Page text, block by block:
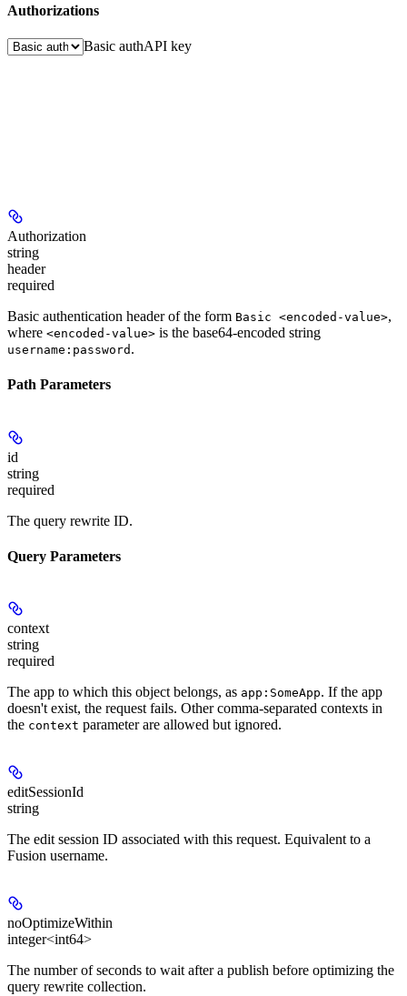
Authorizations
Basic authAPI key
Authorization
string
header
required
Basic authentication header of the form Basic <encoded-value>,
where <encoded-value> is the base64-encoded string
username:password .
Path Parameters
id
string
required
The query rewrite ID.
Query Parameters
context
string
required
The app to which this object belongs, as app:SomeApp. If the app
doesn't exist, the request fails. Other comma-separated contexts in
the context parameter are allowed but ignored.
editSessionId
string
The edit session ID associated with this request. Equivalent to a
Fusion username.
noOptimizeWithin
integer<int64>
The number of seconds to wait after a publish before optimizing the
query rewrite collection.